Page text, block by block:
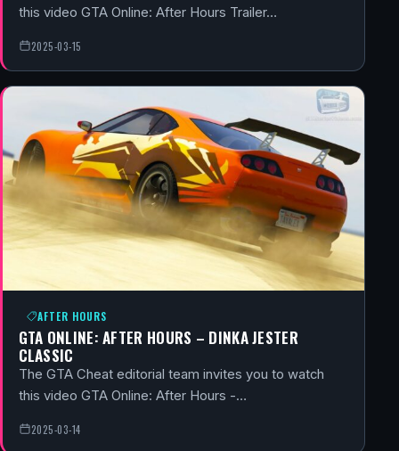
this video GTA Online: After Hours Trailer…
2025-03-15
AFTER HOURS
GTA ONLINE: AFTER HOURS – DINKA JESTER
CLASSIC
The GTA Cheat editorial team invites you to watch
this video GTA Online: After Hours -…
2025-03-14